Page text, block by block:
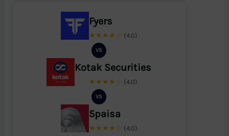
Fyers
★★★★☆ (4.0)
VS
Kotak Securities
★★★★☆ (4.0)
VS
5paisa
★★★★☆ (4.0)